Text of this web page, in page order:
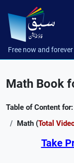
Free now and
Math Book
Table of Content
Math (Total
Take